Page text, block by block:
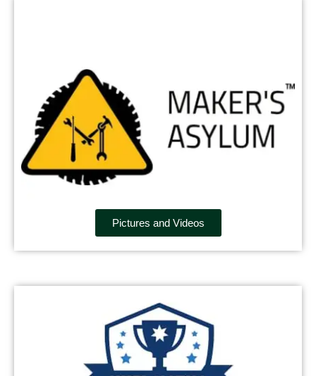
Pictures and Videos